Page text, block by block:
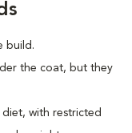
build.
the coat, but they
with restricted